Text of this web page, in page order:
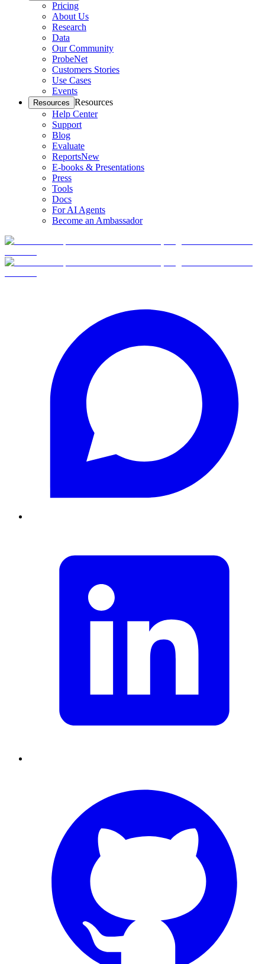
Pricing
About Us
Research
Data
Our Community
ProbeNet
Customers Stories
Use Cases
Events
Resources Resources
Help Center
Support
Blog
Evaluate
ReportsNew
E-books & Presentations
Press
Tools
Docs
For AI Agents
Become an Ambassador